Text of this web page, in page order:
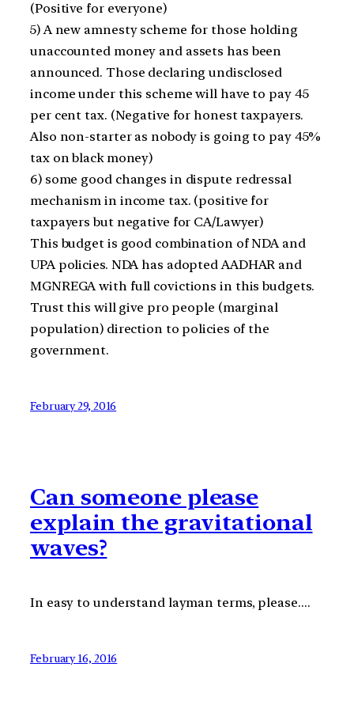
(Positive for everyone)
5) A new amnesty scheme for those holding
unaccounted money and assets has been
announced. Those declaring undisclosed
income under this scheme will have to pay 45
per cent tax. (Negative for honest taxpayers.
Also non-starter as nobody is going to pay 45%
tax on black money)
6) some good changes in dispute redressal
mechanism in income tax. (positive for
taxpayers but negative for CA/Lawyer)
This budget is good combination of NDA and
UPA policies. NDA has adopted AADHAR and
MGNREGA with full covictions in this budgets.
Trust this will give pro people (marginal
population) direction to policies of the
government.
February 29, 2016
Can someone please
explain the gravitational
waves?
In easy to understand layman terms, please….
February 16, 2016